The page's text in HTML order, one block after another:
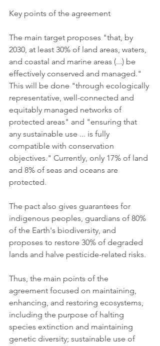
Key points of the agreement
The main target proposes "that, by
2030, at least 30% of land areas, waters,
and coastal and marine areas (...) be
effectively conserved and managed."
This will be done "through ecologically
representative, well-connected and
equitably managed networks of
protected areas" and "ensuring that
any sustainable use ... is fully
compatible with conservation
objectives." Currently, only 17% of land
and 8% of seas and oceans are
protected.
The pact also gives guarantees for
indigenous peoples, guardians of 80%
of the Earth's biodiversity, and
proposes to restore 30% of degraded
lands and halve pesticide-related risks.
Thus, the main points of the
agreement focused on maintaining,
enhancing, and restoring ecosystems,
including the purpose of halting
species extinction and maintaining
genetic diversity; sustainable use of